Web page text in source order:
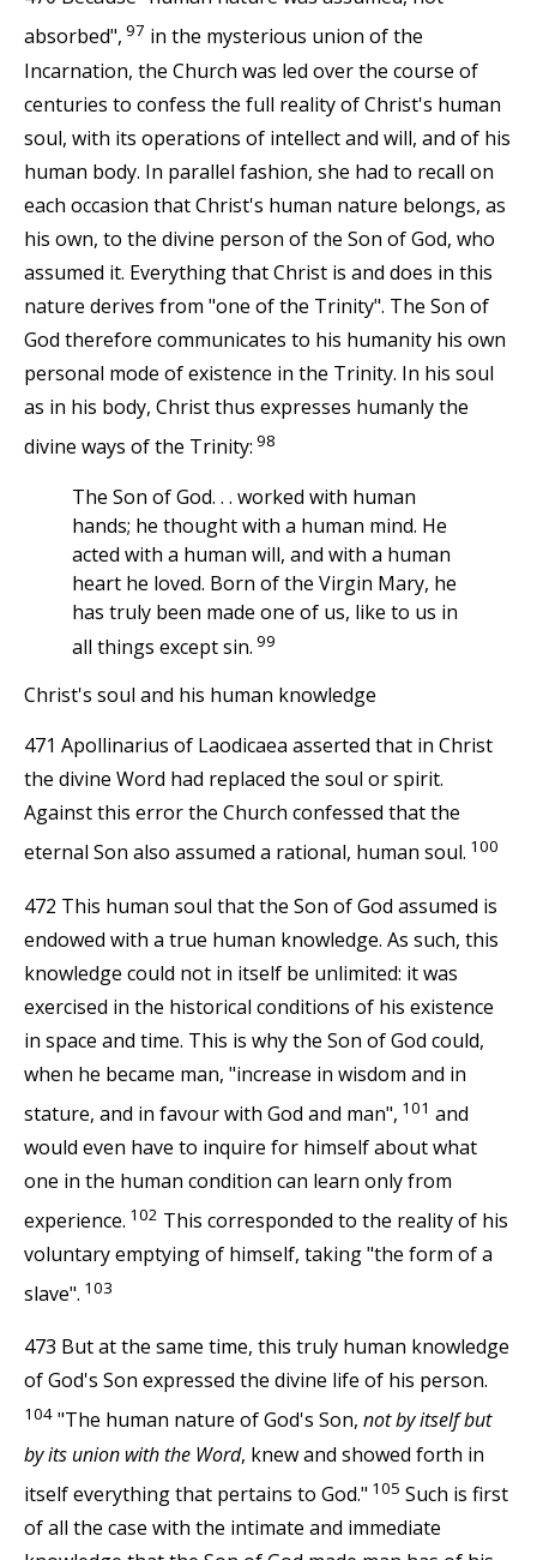
absorbed", 97 in the mysterious union of the
Incarnation, the Church was led over the course of
centuries to confess the full reality of Christ's human
soul, with its operations of intellect and will, and of his
human body. In parallel fashion, she had to recall on
each occasion that Christ's human nature belongs, as
his own, to the divine person of the Son of God, who
assumed it. Everything that Christ is and does in this
nature derives from "one of the Trinity". The Son of
God therefore communicates to his humanity his own
personal mode of existence in the Trinity. In his soul
as in his body, Christ thus expresses humanly the
divine ways of the Trinity: 98
The Son of God. . . worked with human
hands; he thought with a human mind. He
acted with a human will, and with a human
heart he loved. Born of the Virgin Mary, he
has truly been made one of us, like to us in
all things except sin. 99
Christ's soul and his human knowledge
471 Apollinarius of Laodicaea asserted that in Christ
the divine Word had replaced the soul or spirit.
Against this error the Church confessed that the
eternal Son also assumed a rational, human soul. 100
472 This human soul that the Son of God assumed is
endowed with a true human knowledge. As such, this
knowledge could not in itself be unlimited: it was
exercised in the historical conditions of his existence
in space and time. This is why the Son of God could,
when he became man, "increase in wisdom and in
stature, and in favour with God and man", 101 and
would even have to inquire for himself about what
one in the human condition can learn only from
experience. 102 This corresponded to the reality of his
voluntary emptying of himself, taking "the form of a
slave". 103
473 But at the same time, this truly human knowledge
of God's Son expressed the divine life of his person.
104 "The human nature of God's Son, not by itself but
by its union with the Word, knew and showed forth in
itself everything that pertains to God." 105 Such is first
of all the case with the intimate and immediate